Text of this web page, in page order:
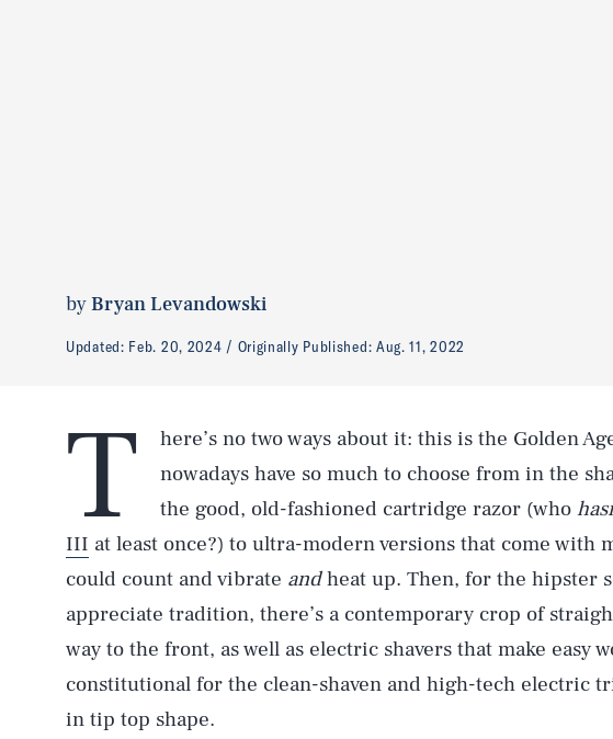
byBryan Levandowski
Updated: Feb. 20, 2024 Originally Published: Aug. 11, 2022
T
here’s no two ways about it: this is the Golden
nowadays have so much to choose from in the
the good, old-fashioned cartridge razor (who
III at least once?) to ultra-modern versions that come with
could count and vibrate andheat up. Then, for the hipster
appreciate tradition, there’s a contemporary crop of
way to the front, as well as electric shavers that make easy
constitutional for the clean-shaven and high-tech electric
in tip top shape.